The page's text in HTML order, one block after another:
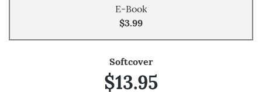
E-Book
$3.99
Softcover
$13.95